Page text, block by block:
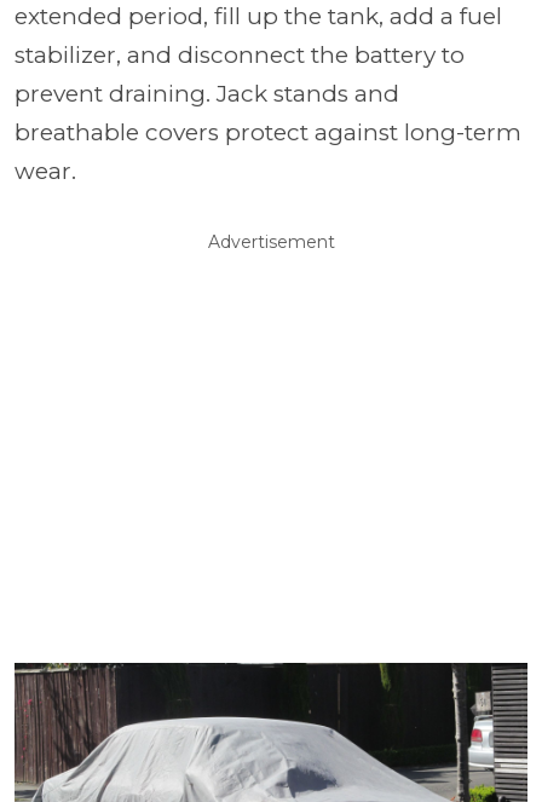
extended period, fill up the tank, add a fuel
stabilizer, and disconnect the battery to
prevent draining. Jack stands and
breathable covers protect against long-term
wear.
Advertisement